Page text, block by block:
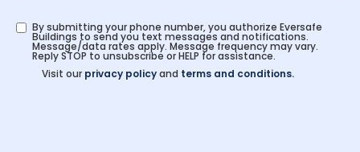
By submitting your phone number, you authorize Eversafe
Buildings to send you text messages and notifications.
Message/data rates apply. Message frequency may vary.
Reply STOP to unsubscribe or HELP for assistance.
Visit our privacy policyand terms and conditions.